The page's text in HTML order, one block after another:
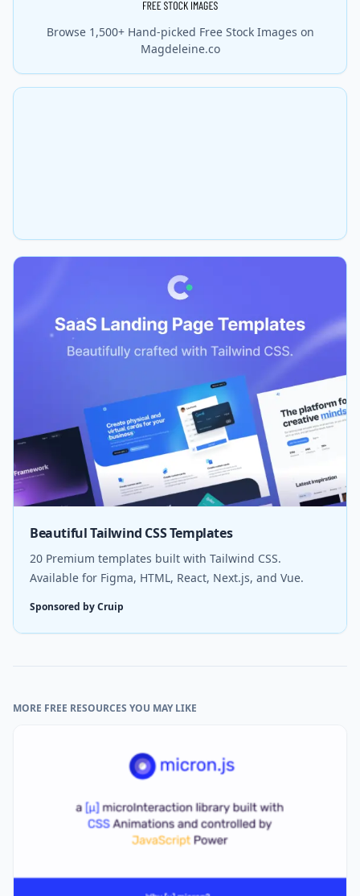
Browse 1,500+ Hand-picked Free Stock Images on
Magdeleine.co
Beautiful Tailwind CSS Templates
20 Premium templates built with Tailwind CSS.
Available for Figma, HTML, React, Next.js, and Vue.
Sponsored by Cruip
MORE FREE RESOURCES YOU MAY LIKE